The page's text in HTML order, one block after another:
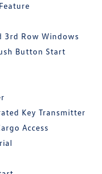
3rd Row Windows
Button Start
Key Transmitter
Access